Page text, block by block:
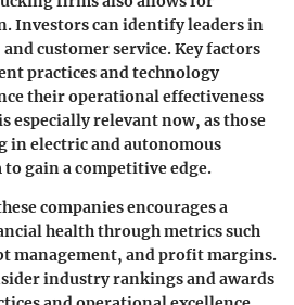
Investors can identify leaders in
customer service. Key factors
practices and technology
their operational effectiveness
especially relevant now, as those
in electric and autonomous
gain a competitive edge.
companies encourages a
health through metrics such
management, and profit margins.
industry rankings and awards